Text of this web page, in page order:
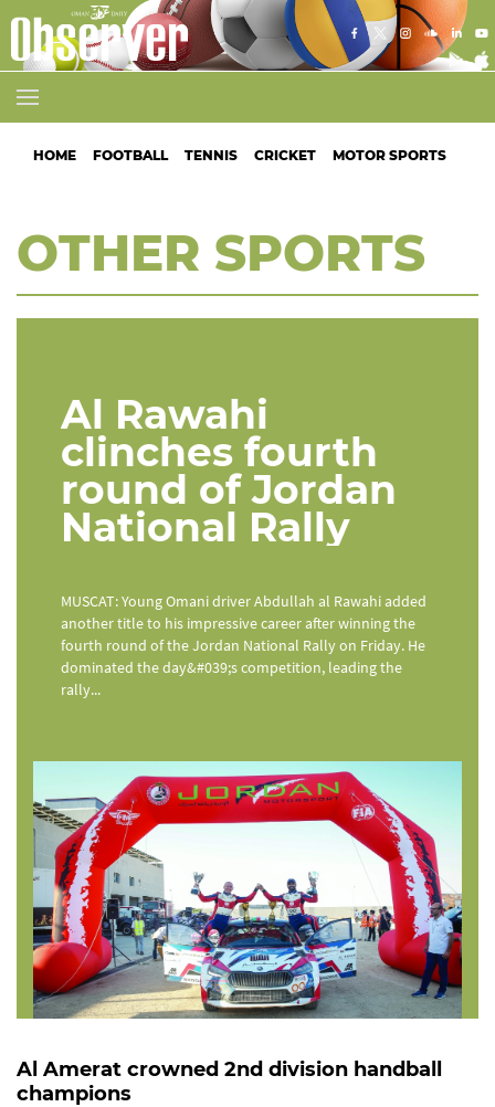
HOME FOOTBALL TENNIS CRICKET MOTOR SPORTS
OTHER SPORTS
Al Rawahi
clinches fourth
round of Jordan
National Rally
MUSCAT: Young Omani driver Abdullah al Rawahi added
another title to his impressive career after winning the
fourth round of the Jordan National Rally on Friday. He
dominated the day&#039;s competition, leading the
rally...
Al Amerat crowned 2nd division handball
champions